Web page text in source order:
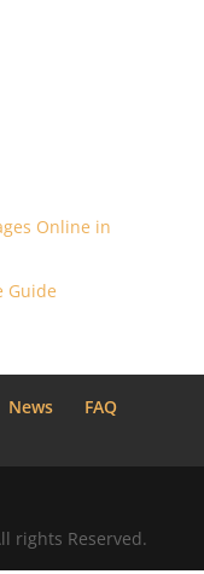
Online in
Guide
News
FAQ
rights Reserved.